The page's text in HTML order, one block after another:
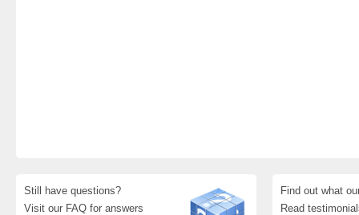
Still have questions?
Visit our FAQ for answers
Find out what
Read